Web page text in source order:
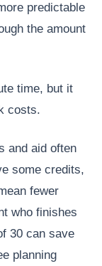
predictable
the amount
time, but it
costs.
and aid often
some credits,
fewer
who finishes
30 can save
planning